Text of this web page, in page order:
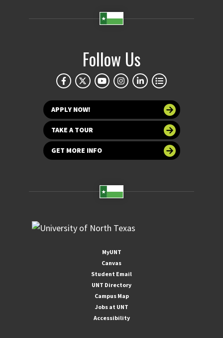
Follow Us
APPLY NOW!
TAKE A TOUR
GET MORE INFO
MyUNT
Canvas
Student Email
UNT Directory
Campus Map
Jobs at UNT
Accessibility